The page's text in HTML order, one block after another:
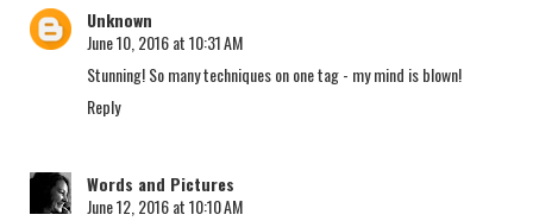
Unknown
June 10, 2016 at 10:31 AM
Stunning! So many techniques on one tag - my mind is blown!
Reply
Words and Pictures
June 12, 2016 at 10:10 AM